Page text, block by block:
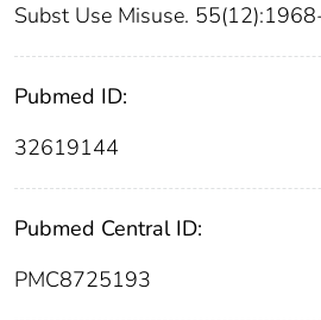
Subst Use Misuse.
Pubmed ID:
32619144
Pubmed Central ID:
PMC8725193